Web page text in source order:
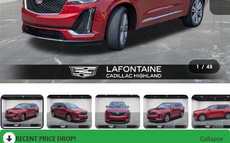
1 / 48
RECENT PRICE DROP!
Collapse